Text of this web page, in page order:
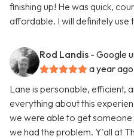
finishing up! He was quick,
affordable. I will definitely use
Rod Landis - Google
a year ago
Lane is personable, efficient,
everything about this
we were able to get
we had the problem. Y'all at